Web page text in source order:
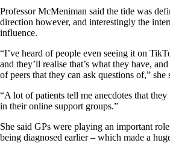
Professor McMeniman said the tide was
direction however, and interestingly the
influence.
“I’ve heard of people even seeing it on
and they’ll realise that’s what they have,
of peers that they can ask questions of,” she
“A lot of patients tell me anecdotes that
in their online support groups.”
She said GPs were playing an important
being diagnosed earlier – which made a